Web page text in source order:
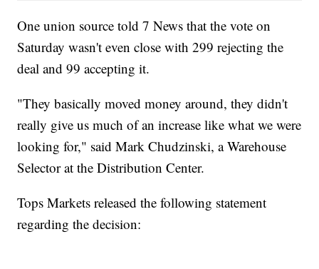
One union source told 7 News that the vote on
Saturday wasn't even close with 299 rejecting the
deal and 99 accepting it.
"They basically moved money around, they didn't
really give us much of an increase like what we were
looking for," said Mark Chudzinski, a Warehouse
Selector at the Distribution Center.
Tops Markets released the following statement
regarding the decision: